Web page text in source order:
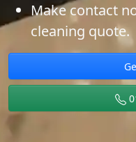
Make contact
cleaning quote.